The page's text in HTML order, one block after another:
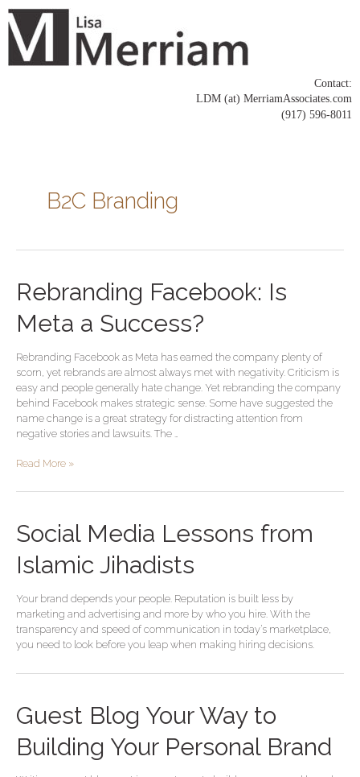
Skip
content
Contact:
LDM (at) MerriamAssociates.com
(917) 596-8011
B2C Branding
Rebranding Facebook: Is
Meta a Success?
Rebranding Facebook as Meta has earned the company plenty of
scorn, yet rebrands are almost always met with negativity. Criticism is
easy and people generally hate change. Yet rebranding the company
behind Facebook makes strategic sense. Some have suggested the
name change is a great strategy for distracting attention from
negative stories and lawsuits. The …
Rebranding
Facebook:
Is
Meta
Success?
Read More »
Social Media Lessons from
Islamic Jihadists
Your brand depends your people. Reputation is built less by
marketing and advertising and more by who you hire. With the
transparency and speed of communication in today’s marketplace,
you need to look before you leap when making hiring decisions.
Guest Blog Your Way to
Building Your Personal Brand
Guest
Blog
Your
Way